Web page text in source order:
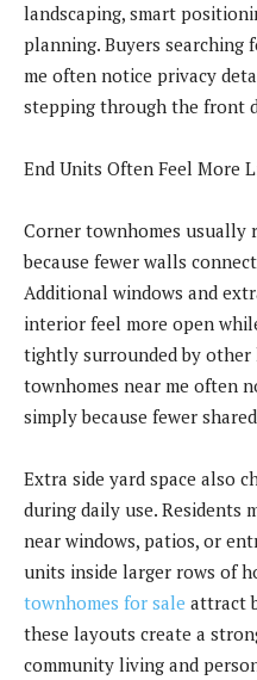
landscaping, smart
planning. Buyers searching
me often notice privacy
stepping through the front
End Units Often Feel More
Corner townhomes usually
because fewer walls
Additional windows and
interior feel more open
tightly surrounded by other
townhomes near me often
simply because fewer
Extra side yard space also
during daily use. Residents
near windows, patios, or
units inside larger rows of
townhomes for sale attract
these layouts create a
community living and